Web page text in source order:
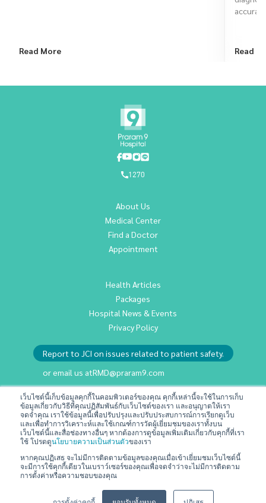
เว็บไซต์นี้เก็บข้อมูลคุกกี้ในคอมพิวเตอร์ของคุณ คุกกี้เหล่านี้จะใช้ในการเก็บ
ข้อมูลเกี่ยวกับวิธีที่คุณปฏิสัมพันธ์กับเว็บไซต์ของเรา และอนุญาตให้เรา
จดจำคุณ เราใช้ข้อมูลนี้เพื่อปรับปรุงและปรับประสบการณ์การเรียกดูเว็บ
และเพื่อทำการวิเคราะห์และใช้เกณฑ์การวัดผู้เยี่ยมชมของเราทั้งบน
เว็บไซต์นี้และสื่อช่องทางอื่นๆ หากต้องการดูข้อมูลเพิ่มเติมเกี่ยวกับคุกกี้ที่เรา
ใช้ โปรดดูนโยบายความเป็นส่วนตัวของเรา
หากคุณปฏิเสธ จะไม่มีการติดตามข้อมูลของคุณเมื่อเข้าเยี่ยมชมเว็บไซต์นี้
จะมีการใช้คุกกี้เดียวในเบราว์เซอร์ของคุณเพื่อจดจำว่าจะไม่มีการติดตาม
การตั้งค่าหรือความชอบของคุณ
Read More Read
1270
About Us
Medical Center
Find a Doctor
Appointment
Health Articles
Packages
Hospital News & Events
Privacy Policy
Report to JCI on issues related to patient safety.
or email us atRMD@praram9.com
Investor Relations
Sustainability
Join Us
Contact Us
Terms & Conditions